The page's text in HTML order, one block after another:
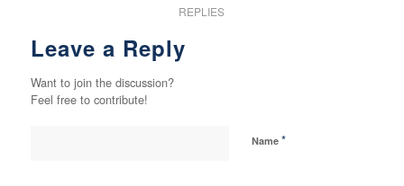
REPLIES
Leave a Reply
Want to join the discussion?
Feel free to contribute!
Name *